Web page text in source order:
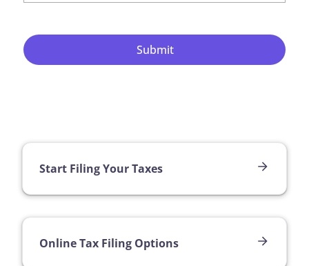
Submit
Start Filing Your Taxes
Online Tax Filing Options